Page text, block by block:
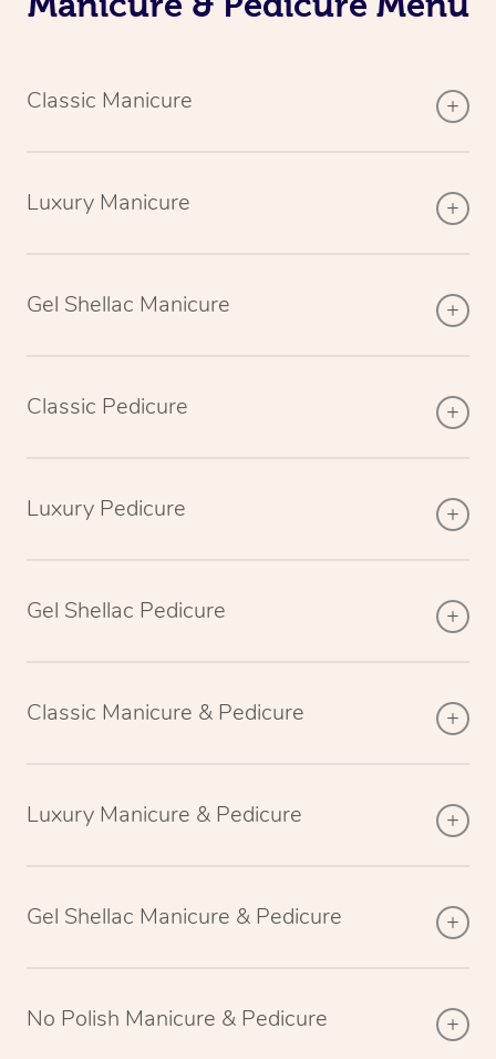
Classic Manicure
Luxury Manicure
Gel Shellac Manicure
Classic Pedicure
Luxury Pedicure
Gel Shellac Pedicure
Classic Manicure & Pedicure
Luxury Manicure & Pedicure
Gel Shellac Manicure & Pedicure
No Polish Manicure & Pedicure